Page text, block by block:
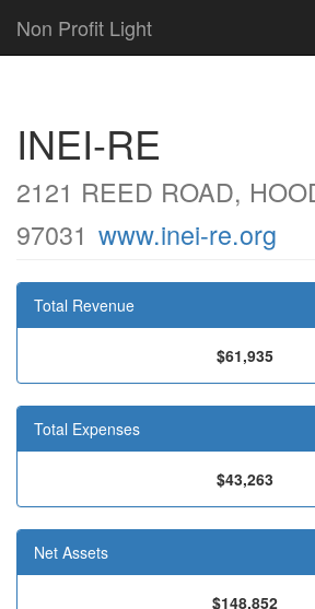
Non Profit Light
INEI-RE
2121 REED ROAD,
97031 www.inei-re.org
Total Revenue
$61,935
Total Expenses
$43,263
Net Assets
$148,852